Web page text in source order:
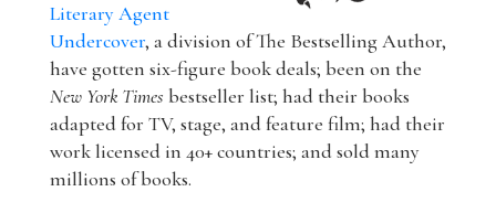
Literary Agent
Undercover, a division of The Bestselling Author,
have gotten six-figure book deals; been on the
New York Times bestseller list; had their books
adapted for TV, stage, and feature film; had their
work licensed in 40+ countries; and sold many
millions of books.